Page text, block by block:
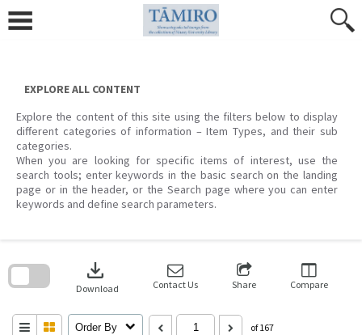
content
EXPLORE ALL CONTENT
Explore the content of this site using the filters below to display
different categories of information – Item Types, and their sub
categories.
When you are looking for specific items of interest, use the
search tools; enter keywords in the basic search on the landing
page or in the header, or the Search page where you can enter
keywords and define search parameters.
download
Download Contact Us Share Compare
Order By of 167
search